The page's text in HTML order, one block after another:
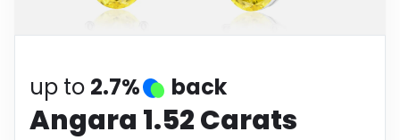
Health
up to 2.7% back
Angara 1.52 Carats